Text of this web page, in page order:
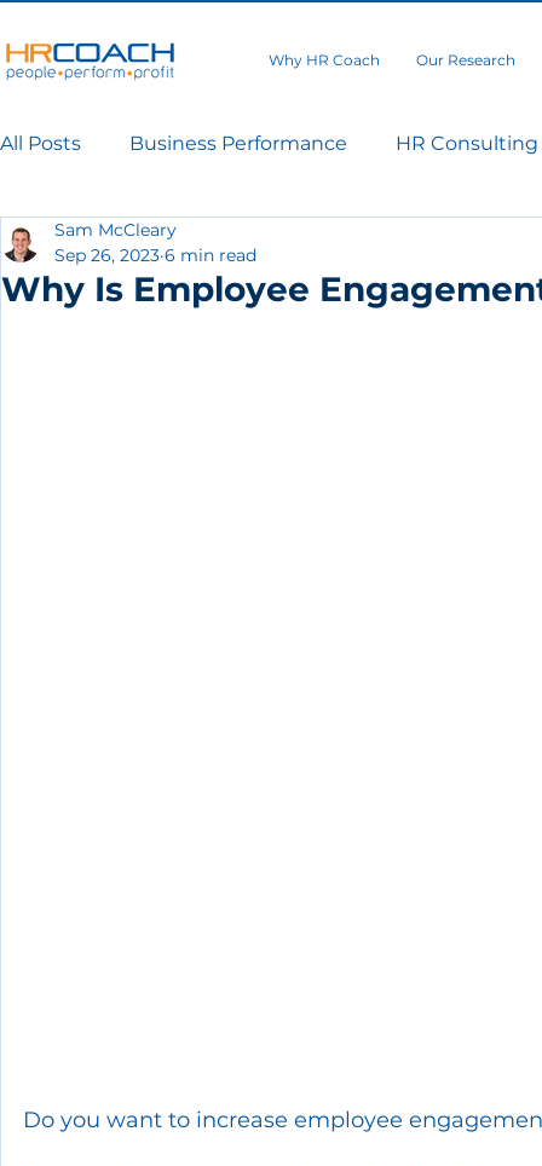
Why HR Coach Our Research
All Posts Business Performance HR Consulting
Why Is Employee
Sam McCleary
Sep 26, 2023 6 min read
Do you want to increase employee